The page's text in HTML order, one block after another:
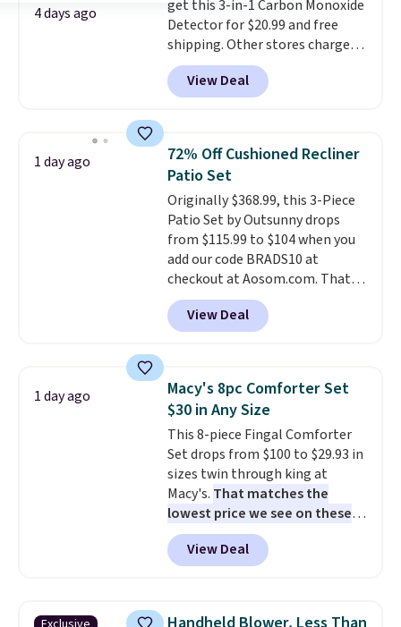
they come into contact with
skin care products.You can also
get these 27" x 52" bath towels
for $1 less.
4 days ago
get this 3-in-1 Carbon Monoxide
Detector for $20.99 and free
shipping. Other stores charge
anywhere from $24.99 to $74.99
for similar detectors. Beyond
carbon monoxide detection, it
humidity so you have a full
picture of your indoor air quality
at a glance.
installation required.The
electrochemical sensor is highly
responsive and triggers an alert
when CO levels reach a
dangerous concentration. A
practical safety essential for
homes, RVs, and garages.
View Deal
1 day ago
72% Off Cushioned Recliner
Patio Set
Originally $368.99, this 3-Piece
Patio Set by Outsunny drops
from $115.99 to $104 when you
add our code BRADS10 at
checkout at Aosom.com. That's
a remarkably low price for a set
like this. Target and Walmart
are currently selling this exact
table has faux wood detailing.
also really like that the
cushions have straps so they'll
stay in place, a common
complaint on bistro set chairs
like this.
View Deal
1 day ago
Macy's 8pc Comforter Set
$30 in Any Size
This 8-piece Fingal Comforter
Set drops from $100 to $29.93 in
sizes twin through king at
Macy's. That matches the
lowest price we see on these
popular 8-piece sets
reversible and includes the
comforter, shams, a complete
skirt. Log into your free Macy's
View Deal